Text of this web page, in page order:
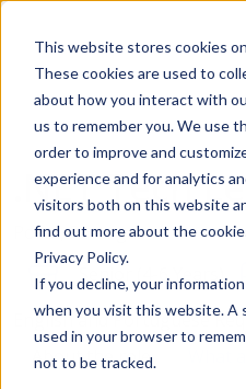
This website stores cookies
These cookies are used to
about how you interact with
us to remember you. We use
order to improve and
experience and for analytics
visitors both on this website
find out more about the
Privacy Policy.
If you decline, your
when you visit this website. A
used in your browser to
not to be tracked.
.NET Tech
Porto, Portugal
Senior (4-6 Years)
English and Portuguese
About the role